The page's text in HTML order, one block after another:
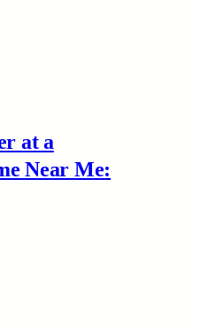
at a
Near Me: